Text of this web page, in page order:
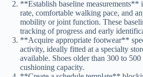
**Establish baseline measurements**
rate, comfortable walking pace, and
mobility or joint function. These
tracking of progress and early
**Acquire appropriate footwear**
activity, ideally fitted at a specialty
available. Shoes older than 300 to
cushioning capacity.